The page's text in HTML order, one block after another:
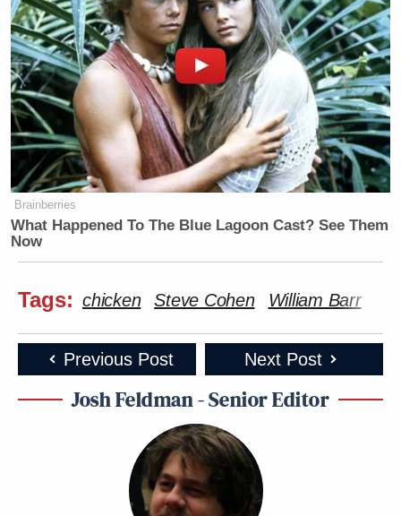
Brainberries
What Happened To The Blue Lagoon Cast? See Them
Now
Tags: chicken Steve Cohen William Barr
Previous Post Next Post
Josh Feldman - Senior Editor